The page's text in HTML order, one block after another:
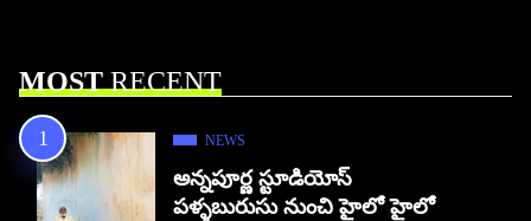
MOSTRECENT
NEWS
అన్నపూర్ణ స్టూడియోస్
పళ్ళబురుసు నుంచి హైలో హైలో